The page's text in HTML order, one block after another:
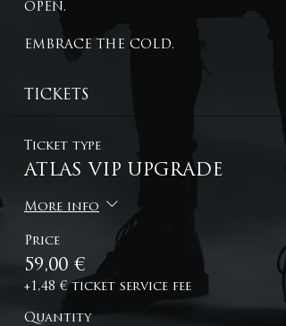
OPEN.
EMBRACE THE COLD.
TICKETS
Ticket type
ATLAS VIP UPGRADE
More info
Price
59,00 €
+1,48 € ticket service fee
Quantity